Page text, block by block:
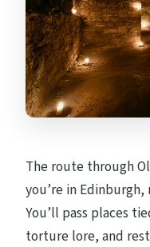
The route through
you’re in
You’ll pass places
torture lore, and